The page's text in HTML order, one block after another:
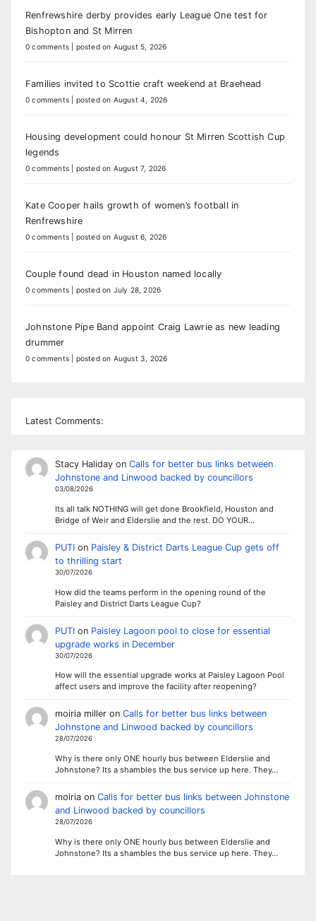
Renfrewshire derby provides early League One test for
Bishopton and St Mirren
0 comments posted on August 5, 2026
Families invited to Scottie craft weekend at Braehead
0 comments posted on August 4, 2026
Housing development could honour St Mirren Scottish Cup
legends
0 comments posted on August 7, 2026
Kate Cooper hails growth of women’s football in
Renfrewshire
0 comments posted on August 6, 2026
Couple found dead in Houston named locally
0 comments posted on July 28, 2026
Johnstone Pipe Band appoint Craig Lawrie as new leading
drummer
0 comments posted on August 3, 2026
Latest Comments:
Stacy Halidayon Calls for better bus links between
Johnstone and Linwood backed by councillors
03/08/2026
Its all talk NOTHING will get done Brookfield, Houston and
Bridge of Weir and Elderslie and the rest. DO YOUR…
PUTIon Paisley & District Darts League Cup gets off
to thrilling start
30/07/2026
How did the teams perform in the opening round of the
Paisley and District Darts League Cup?
PUTIon Paisley Lagoon pool to close for essential
upgrade works in December
30/07/2026
How will the essential upgrade works at Paisley Lagoon Pool
affect users and improve the facility after reopening?
moiria milleron Calls for better bus links between
Johnstone and Linwood backed by councillors
28/07/2026
Why is there only ONE hourly bus between Elderslie and
Johnstone? Its a shambles the bus service up here. They…
moiriaon Calls for better bus links between Johnstone
and Linwood backed by councillors
28/07/2026
Why is there only ONE hourly bus between Elderslie and
Johnstone? Its a shambles the bus service up here. They…